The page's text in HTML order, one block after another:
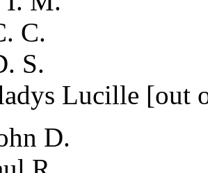
C.
S.
Lucille [out
D.